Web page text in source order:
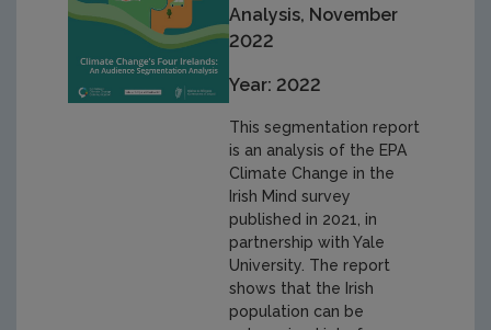
Analysis, November
2022
Year: 2022
This segmentation report
is an analysis of the EPA
Climate Change in the
Irish Mind survey
published in 2021, in
partnership with Yale
University. The report
shows that the Irish
population can be